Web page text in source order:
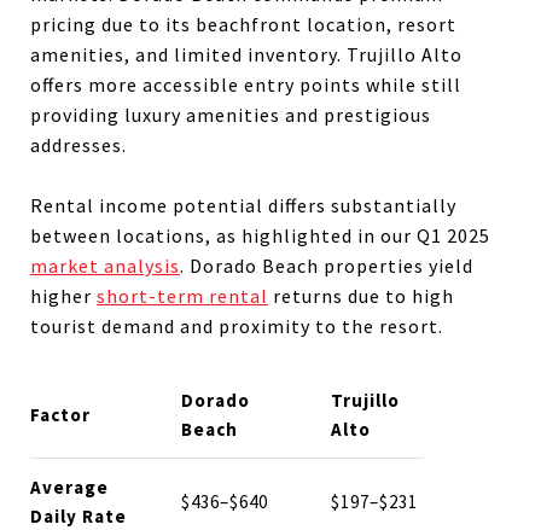
pricing due to its beachfront location, resort
amenities, and limited inventory. Trujillo Alto
offers more accessible entry points while still
providing luxury amenities and prestigious
addresses.
Rental income potential differs substantially
between locations, as highlighted in our Q1 2025
market analysis. Dorado Beach properties yield
higher short-term rental returns due to high
tourist demand and proximity to the resort.
Factor
Dorado
Beach
Trujillo
Alto
Average
Daily Rate
$436–$640 $197–$231